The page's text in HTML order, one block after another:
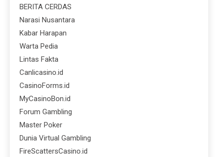
BERITA CERDAS
Narasi Nusantara
Kabar Harapan
Warta Pedia
Lintas Fakta
Canlicasino.id
CasinoForms.id
MyCasinoBon.id
Forum Gambling
Master Poker
Dunia Virtual Gambling
FireScattersCasino.id